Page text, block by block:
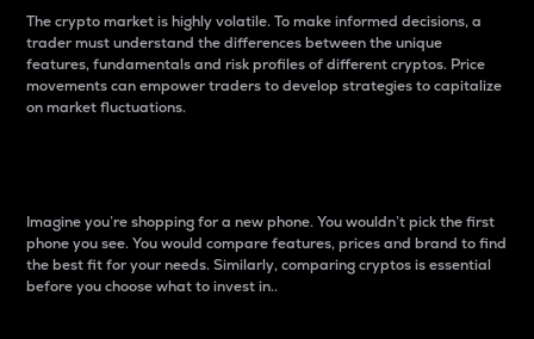
The crypto market is highly volatile. To make informed decisions, a
trader must understand the differences between the unique
features, fundamentals and risk profiles of different cryptos. Price
movements can empower traders to develop strategies to capitalize
on market fluctuations.
Imagine you’re shopping for a new phone. You wouldn’t pick the first
phone you see. You would compare features, prices and brand to find
the best fit for your needs. Similarly, comparing cryptos is essential
before you choose what to invest in..